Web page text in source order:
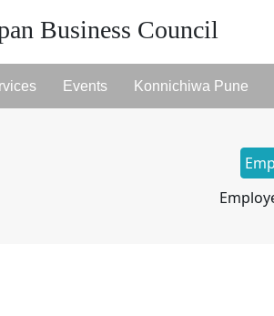
Business Council
Events Konnichiwa Pune